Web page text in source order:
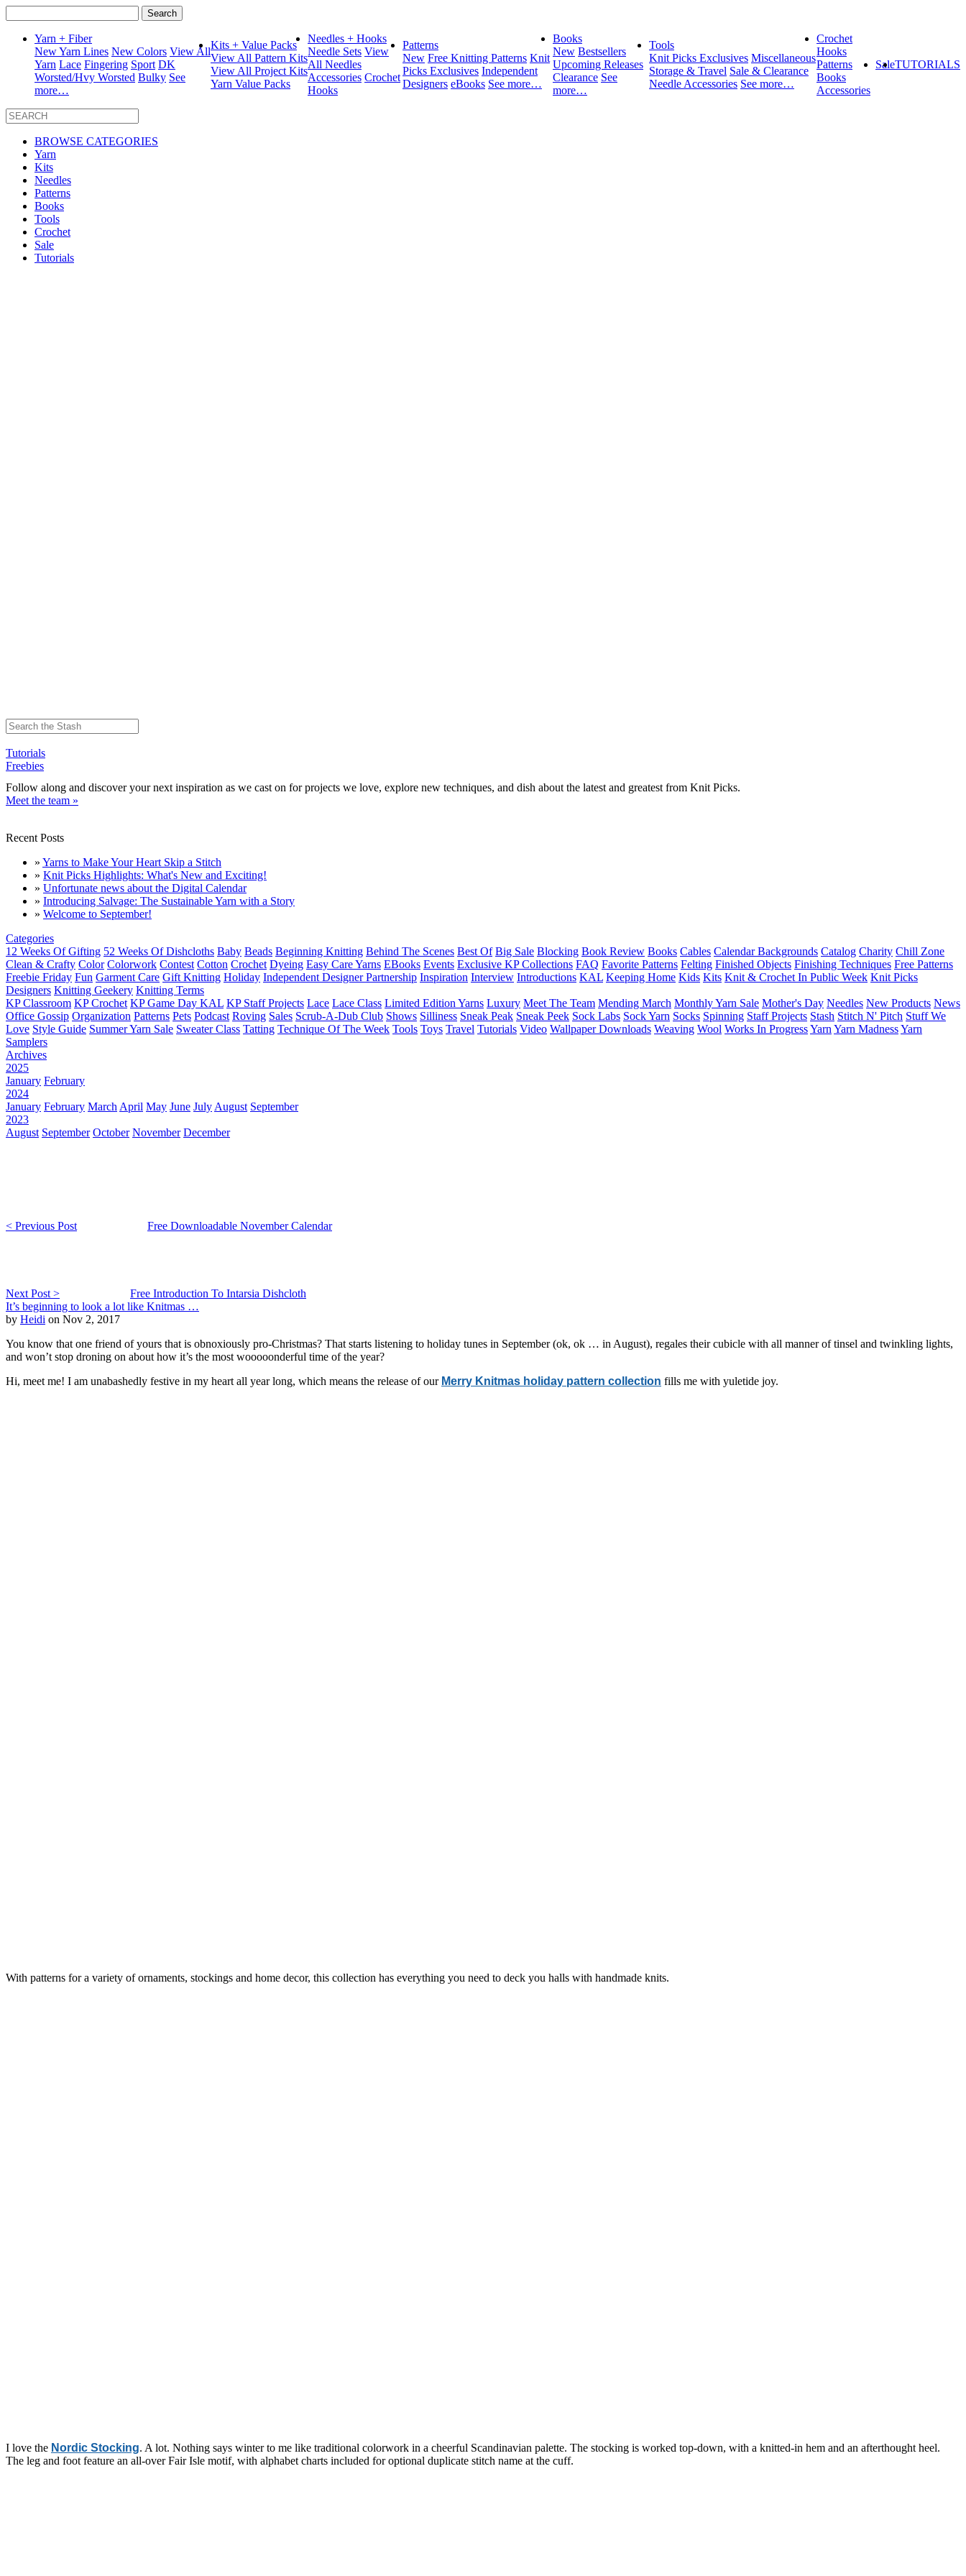
for:
Yarn + Fiber
New Yarn Lines New Colors View All
Yarn Lace Fingering Sport DK
Worsted/Hvy Worsted Bulky See
more…
Kits + Value Packs
View All Pattern Kits
View All Project Kits
Yarn Value Packs
Needles + Hooks
Needle Sets View
All Needles
Accessories Crochet
Hooks
Patterns
New Free Knitting Patterns Knit
Picks Exclusives Independent
Designers eBooks See more…
Books
New Bestsellers
Upcoming Releases
Clearance See
more…
Tools
Knit Picks Exclusives Miscellaneous
Storage & Travel Sale & Clearance
Needle Accessories See more…
Crochet
Hooks
Patterns
Books
Accessories
SaleTUTORIALS
BROWSE CATEGORIES
Yarn
Kits
Needles
Patterns
Books
Tools
Crochet
Sale
Tutorials
Tutorials
Freebies
Follow along and discover your next inspiration as we cast on for projects we love, explore new techniques, and dish about the latest and greatest from Knit Picks.
Meet the team »
Recent Posts
» Yarns to Make Your Heart Skip a Stitch
» Knit Picks Highlights: What's New and Exciting!
» Unfortunate news about the Digital Calendar
» Introducing Salvage: The Sustainable Yarn with a Story
» Welcome to September!
Categories
12 Weeks Of Gifting 52 Weeks Of Dishcloths Baby Beads Beginning Knitting Behind The Scenes Best Of Big Sale Blocking Book Review Books Cables Calendar Backgrounds Catalog Charity Chill Zone
Clean & Crafty Color Colorwork Contest Cotton Crochet Dyeing Easy Care Yarns EBooks Events Exclusive KP Collections FAQ Favorite Patterns Felting Finished Objects Finishing Techniques Free Patterns
Freebie Friday Fun Garment Care Gift Knitting Holiday Independent Designer Partnership Inspiration Interview Introductions KAL Keeping Home Kids Kits Knit & Crochet In Public Week Knit Picks
Designers Knitting Geekery Knitting Terms
KP Classroom KP Crochet KP Game Day KAL KP Staff Projects Lace Lace Class Limited Edition Yarns Luxury Meet The Team Mending March Monthly Yarn Sale Mother's Day Needles New Products News
Office Gossip Organization Patterns Pets Podcast Roving Sales Scrub-A-Dub Club Shows Silliness Sneak Peak Sneak Peek Sock Labs Sock Yarn Socks Spinning Staff Projects Stash Stitch N' Pitch Stuff We
Love Style Guide Summer Yarn Sale Sweater Class Tatting Technique Of The Week Tools Toys Travel Tutorials Video Wallpaper Downloads Weaving Wool Works In ProgressYarn Yarn MadnessYarn
Samplers
Archives
2025
January February
2024
January February March April May June July August September
2023
August September October November December
< Previous Post Free Downloadable November Calendar
Next Post >
Free Introduction To Intarsia Dishcloth
It’s beginning to look a lot like Knitmas …
by Heidi on Nov 2, 2017
You know that one friend of yours that is obnoxiously pro-Christmas? That starts listening to holiday tunes in September (ok, ok … in August), regales their cubicle with all manner of tinsel and twinkling lights,
and won’t stop droning on about how it’s the most wooooonderful time of the year?
Hi, meet me! I am unabashedly festive in my heart all year long, which means the release of our Merry Knitmas holiday pattern collection fills me with yuletide joy.
With patterns for a variety of ornaments, stockings and home decor, this collection has everything you need to deck you halls with handmade knits.
I love the Nordic Stocking. A lot. Nothing says winter to me like traditional colorwork in a cheerful Scandinavian palette. The stocking is worked top-down, with a knitted-in hem and an afterthought heel.
The leg and foot feature an all-over Fair Isle motif, with alphabet charts included for optional duplicate stitch name at the cuff.